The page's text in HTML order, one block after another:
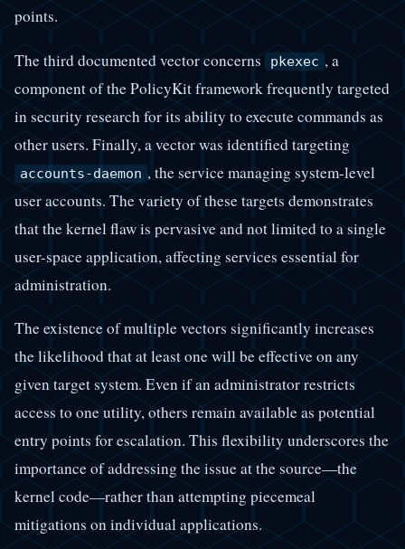
points.
The third documented vector concerns pkexec , a
component of the PolicyKit framework frequently targeted
in security research for its ability to execute commands as
other users. Finally, a vector was identified targeting
accounts-daemon , the service managing system-level
user accounts. The variety of these targets demonstrates
that the kernel flaw is pervasive and not limited to a single
user-space application, affecting services essential for
administration.
The existence of multiple vectors significantly increases
the likelihood that at least one will be effective on any
given target system. Even if an administrator restricts
access to one utility, others remain available as potential
entry points for escalation. This flexibility underscores the
importance of addressing the issue at the source—the
kernel code—rather than attempting piecemeal
mitigations on individual applications.